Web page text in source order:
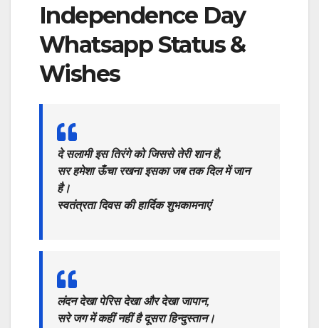
Independence Day
Whatsapp Status &
Wishes
दे सलामी इस तिरंगे को जिससे तेरी शान है,
सर हमेशा ऊँचा रखना इसका जब तक दिल में जान
है।
स्वतंत्रता दिवस की हार्दिक शुभकामनाएं
लंदन देखा पेरिस देखा और देखा जापान,
सरे जग में कहीं नहीं है दूसरा हिन्दुस्तान।